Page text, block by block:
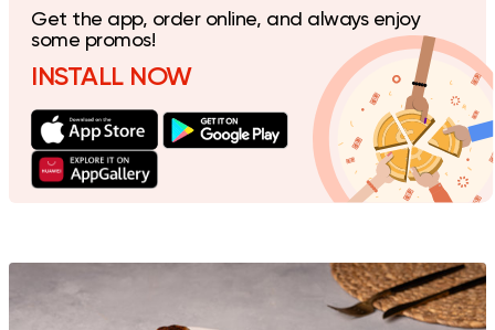
Made in Egypt
Shawerma El Reem
35648
Bab Sharqy
10132 Ratings
Get the app, order online, and always enjoy
some promos!
INSTALL NOW